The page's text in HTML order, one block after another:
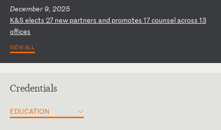
December 9, 2025
K&S elects 27 new partners and promotes 17counsel across 13
offices
VIEW ALL
Credentials
EDUCATION